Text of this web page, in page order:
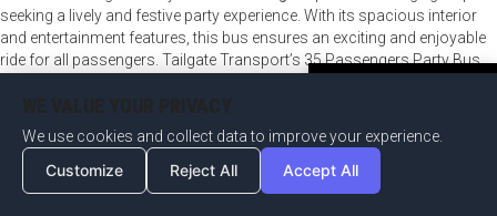
seeking a lively and festive party experience. With its spacious interior
and entertainment features, this bus ensures an exciting and enjoyable
ride for all passengers. Tailgate Transport’s 35 Passengers Party Bus
Large group night out on the town
Community organization celebrations
Music festival transportation
We use cookies and collect data to improve your experience.
Customize Reject All Accept All